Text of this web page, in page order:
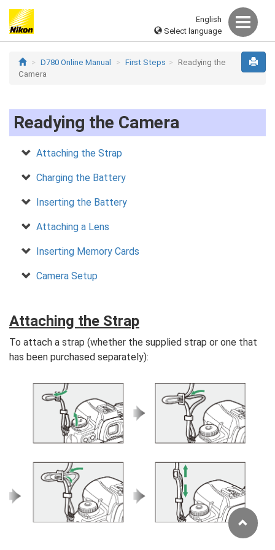
English
Select language
D780 Online Manual First Steps
Readying the
Camera
Readying the Camera
Attaching the Strap
Charging the Battery
Inserting the Battery
Attaching a Lens
Inserting Memory Cards
Camera Setup
Attaching the Strap
To attach a strap (whether the supplied strap or one that
has been purchased separately):